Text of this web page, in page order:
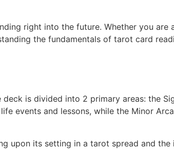
right into the future. Whether you are
the fundamentals of tarot card
is divided into 2 primary areas: the
events and lessons, while the Minor
upon its setting in a tarot spread and the